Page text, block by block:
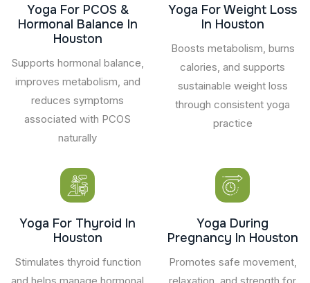
Yoga For PCOS &
Hormonal Balance In
Houston
Supports hormonal balance,
improves metabolism, and
reduces symptoms
associated with PCOS
naturally
Yoga For Weight Loss
In Houston
Boosts metabolism, burns
calories, and supports
sustainable weight loss
through consistent yoga
practice
Yoga For Thyroid In
Houston
Stimulates thyroid function
Yoga During
Pregnancy In Houston
Promotes safe movement,